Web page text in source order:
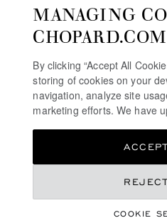
MANAGING
CHOPARD.COM
By clicking “Accept All
storing of cookies on your
navigation, analyze site
marketing efforts. We have
COOKIE